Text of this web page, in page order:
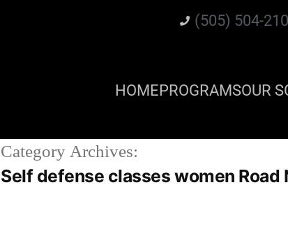
(505) 504-
HOMEPROGRAMSOUR
Category Archives:
Self defense classes women